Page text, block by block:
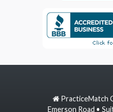
PracticeMatch
Emerson Road •